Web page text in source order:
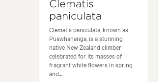
Clematis
paniculata
Clematis paniculata, known as
Puawhananga, is a stunning
native New Zealand climber
celebrated for its masses of
fragrant white flowers in spring
and...